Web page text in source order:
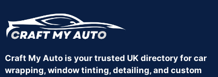
Craft My Auto is your trusted UK directory for car
wrapping, window tinting, detailing, and custom